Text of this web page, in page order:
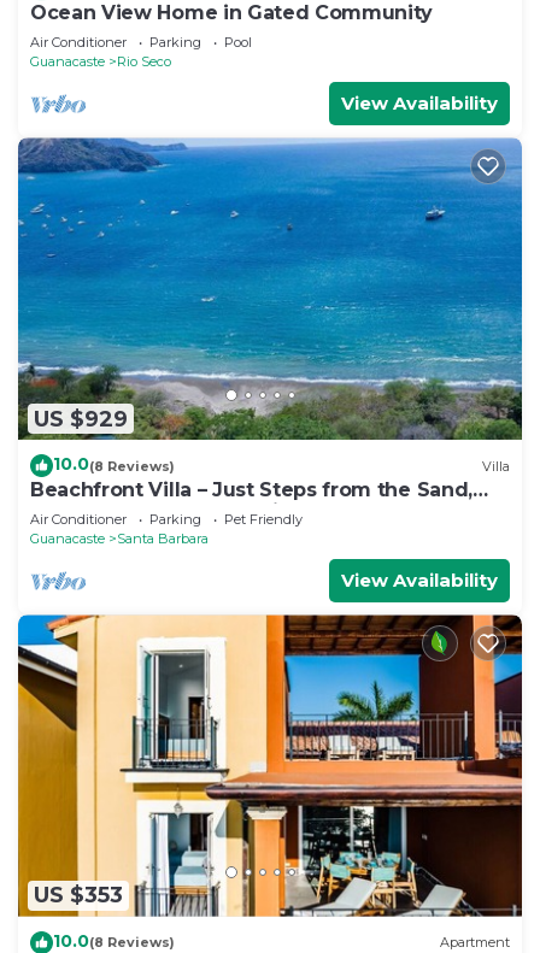
Ocean View Home in Gated Community
Air Conditioner Parking
Pool
Guanacaste
Rio Seco
View Availability
US $929
10.0(8 Reviews) Villa
Beachfront Villa – Just Steps from the Sand,
Your Ocean Escape Awaits
Air Conditioner Parking
Pet Friendly
Guanacaste
Santa Barbara
View Availability
US $353
10.0(8 Reviews) Apartment